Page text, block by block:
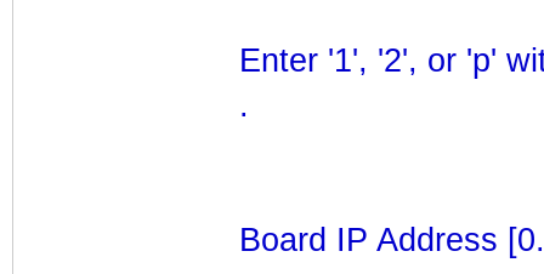
Enter '1', '2', or 'p'
.
Board IP Address